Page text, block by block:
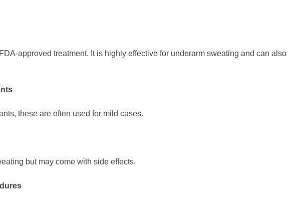
approved treatment. It is highly effective for underarm sweating and can also
these are often used for mild cases.
but may come with side effects.